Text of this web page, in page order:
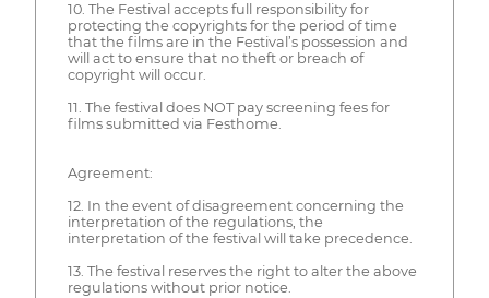
10. The Festival accepts full responsibility for
protecting the copyrights for the period of time
that the films are in the Festival’s possession and
will act to ensure that no theft or breach of
copyright will occur.
11. The festival does NOT pay screening fees for
films submitted via Festhome.
Agreement:
12. In the event of disagreement concerning the
interpretation of the regulations, the
interpretation of the festival will take precedence.
13. The festival reserves the right to alter the above
regulations without prior notice.